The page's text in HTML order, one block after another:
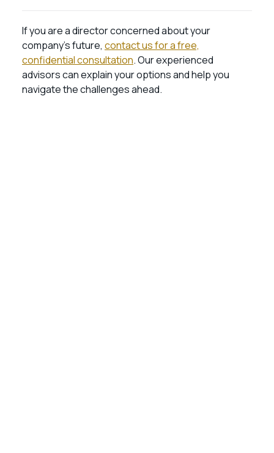
If you are a director concerned about your
company’s future, contact us for a free,
confidential consultation. Our experienced
advisors can explain your options and help you
navigate the challenges ahead.